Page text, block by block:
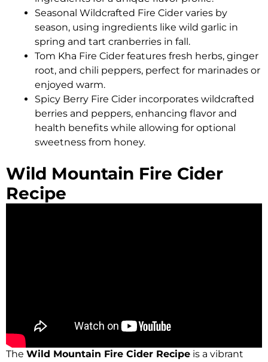
Seasonal Wildcrafted Fire Cider varies by
season, using ingredients like wild garlic in
spring and tart cranberries in fall.
Tom Kha Fire Cider features fresh herbs, ginger
root, and chili peppers, perfect for marinades or
enjoyed warm.
Spicy Berry Fire Cider incorporates wildcrafted
berries and peppers, enhancing flavor and
health benefits while allowing for optional
sweetness from honey.
Wild Mountain Fire Cider
Recipe
The Wild Mountain Fire Cider Recipe is a vibrant